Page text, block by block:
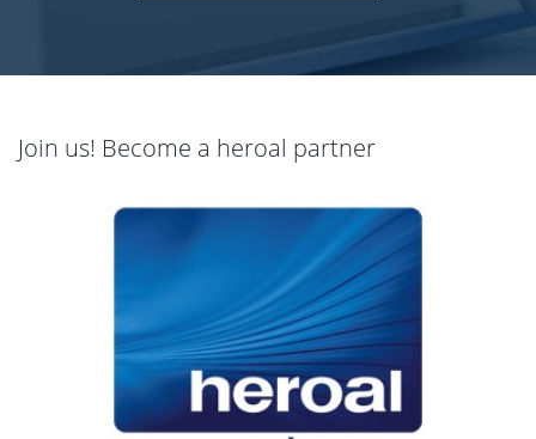
Join us! Become a heroal partner